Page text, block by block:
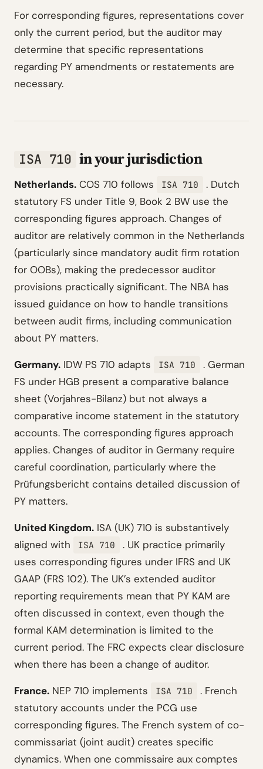
For corresponding figures, representations cover
only the current period, but the auditor may
determine that specific representations
regarding PY amendments or restatements are
necessary.
ISA 710 in your jurisdiction
Netherlands. COS 710 follows ISA 710
. Dutch
statutory FS under Title 9, Book 2 BW use the
corresponding figures approach. Changes of
auditor are relatively common in the Netherlands
(particularly since mandatory audit firm rotation
for OOBs), making the predecessor auditor
provisions practically significant. The NBA has
issued guidance on how to handle transitions
between audit firms, including communication
about PY matters.
Germany. IDW PS 710 adapts ISA 710
. German
FS under HGB present a comparative balance
sheet (Vorjahres-Bilanz) but not always a
comparative income statement in the statutory
accounts. The corresponding figures approach
applies. Changes of auditor in Germany require
careful coordination, particularly where the
Prüfungsbericht contains detailed discussion of
PY matters.
United Kingdom. ISA (UK) 710 is substantively
aligned with
ISA 710
. UK practice primarily
uses corresponding figures under IFRS and UK
GAAP (FRS 102). The UK’s extended auditor
reporting requirements mean that PY KAM are
often discussed in context, even though the
formal KAM determination is limited to the
current period. The FRC expects clear disclosure
when there has been a change of auditor.
France. NEP 710 implements ISA 710
. French
statutory accounts under the PCG use
corresponding figures. The French system of co-
commissariat (joint audit) creates specific
dynamics. When one commissaire aux comptes